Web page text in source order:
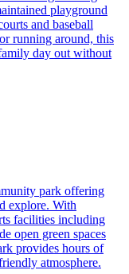
playground
and baseball
running around, this
day out without
park offering
explore. With
facilities including
open green spaces
provides hours of
atmosphere.